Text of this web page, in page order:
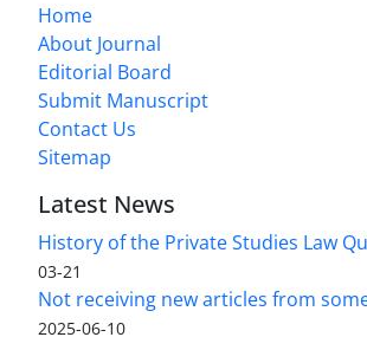
Home
About Journal
Editorial Board
Submit Manuscript
Contact Us
Sitemap
Latest News
History of the Private Studies Law
03-21
Not receiving new articles from
2025-06-10